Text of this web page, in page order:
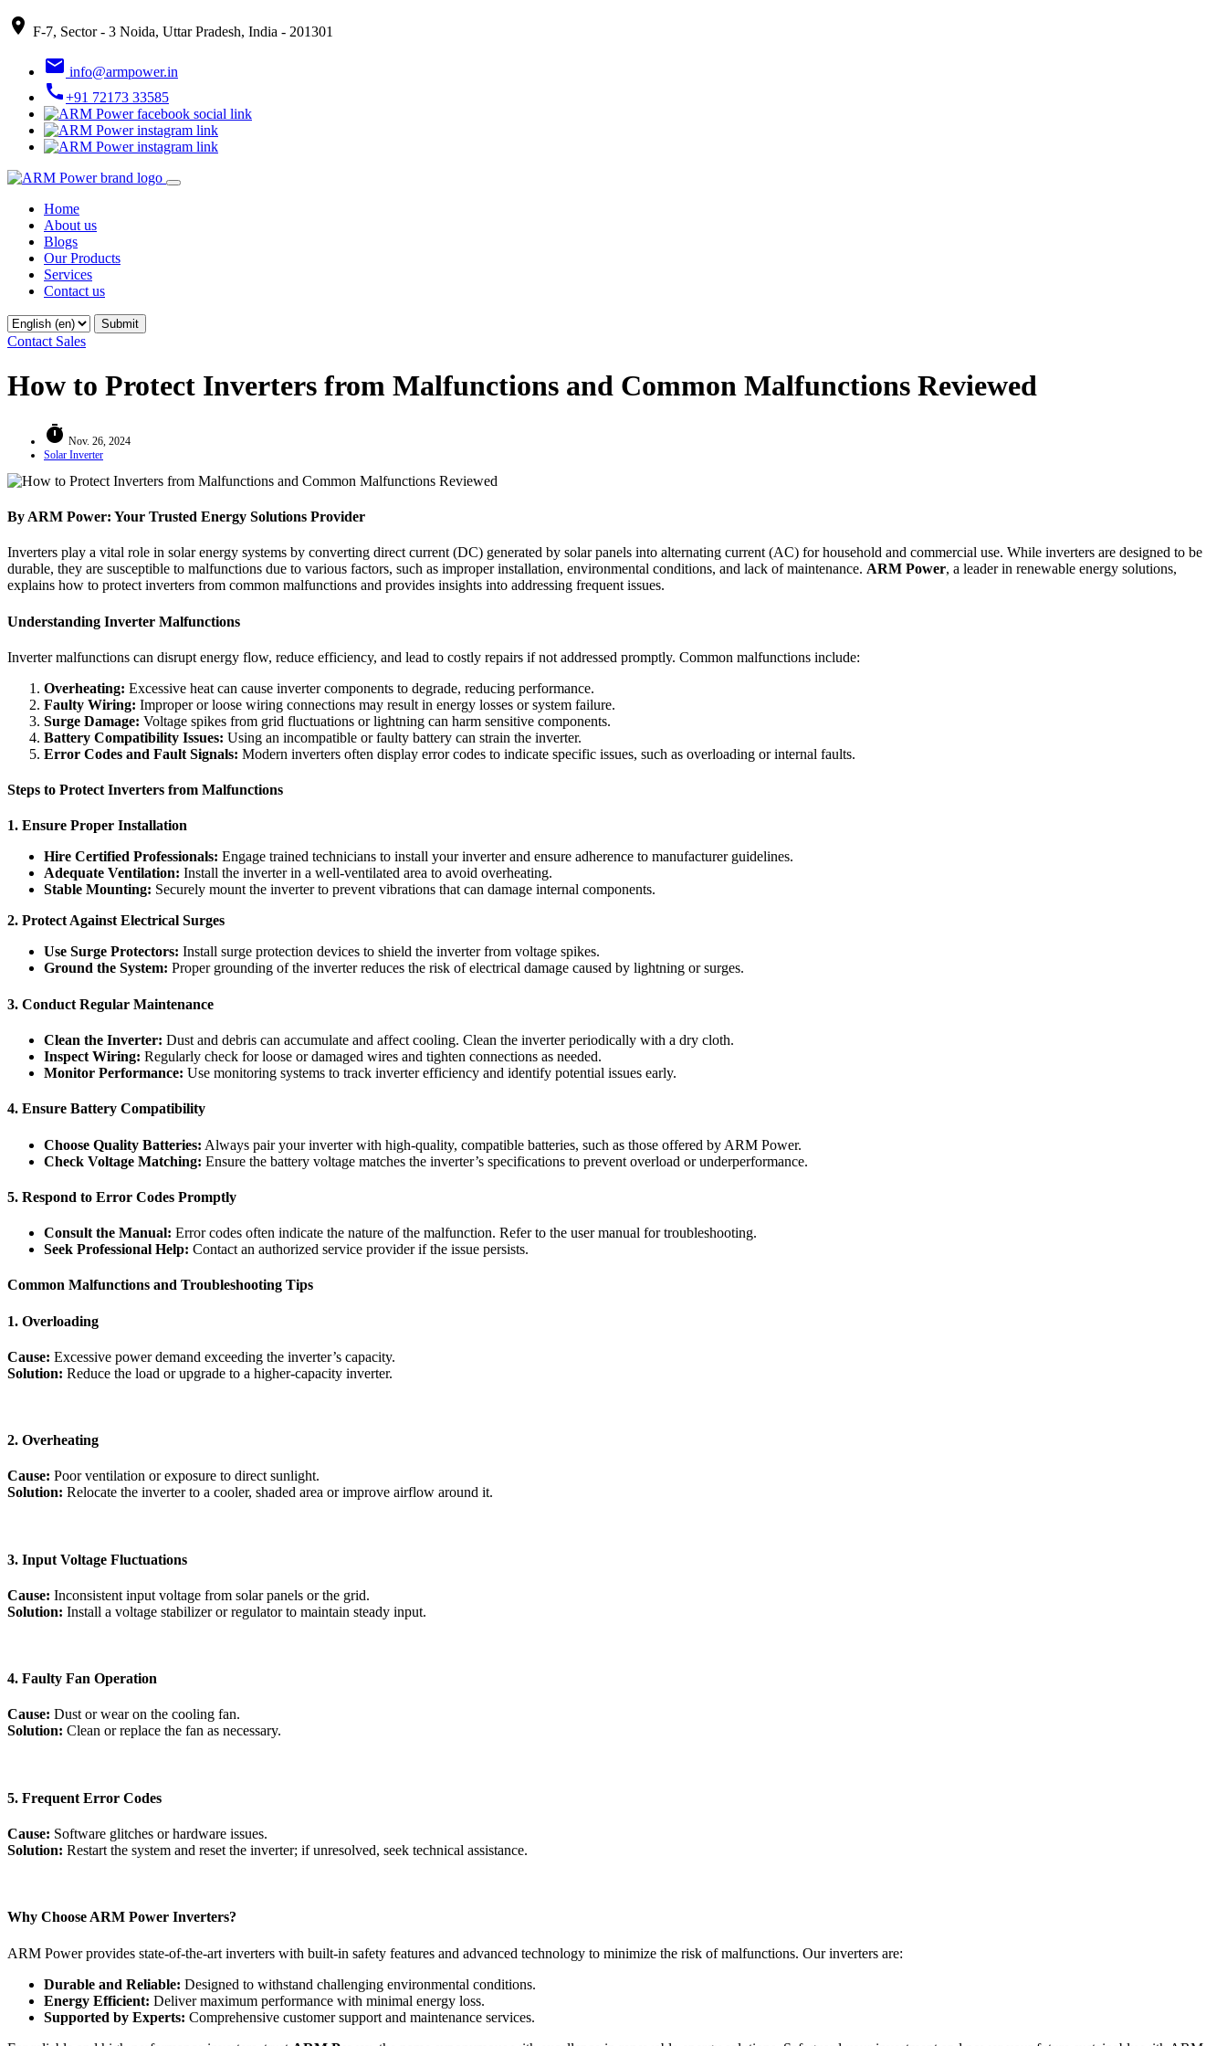
place F-7, Sector - 3 Noida, Uttar Pradesh, India - 201301
email info@armpower.in
call+91 72173 33585
Home
About us
Blogs
Our Products
Services
Contact us
Contact Sales
How to Protect Inverters from Malfunctions and Common Malfunctions Reviewed
timer Nov. 26, 2024
Solar Inverter
By ARM Power: Your Trusted Energy Solutions Provider
Inverters play a vital role in solar energy systems by converting direct current (DC) generated by solar panels into alternating current (AC) for household and commercial use. While inverters are designed to be
durable, they are susceptible to malfunctions due to various factors, such as improper installation, environmental conditions, and lack of maintenance. ARM Power, a leader in renewable energy solutions,
explains how to protect inverters from common malfunctions and provides insights into addressing frequent issues.
Understanding Inverter Malfunctions
Inverter malfunctions can disrupt energy flow, reduce efficiency, and lead to costly repairs if not addressed promptly. Common malfunctions include:
Overheating: Excessive heat can cause inverter components to degrade, reducing performance.
Faulty Wiring: Improper or loose wiring connections may result in energy losses or system failure.
Surge Damage: Voltage spikes from grid fluctuations or lightning can harm sensitive components.
Battery Compatibility Issues: Using an incompatible or faulty battery can strain the inverter.
Error Codes and Fault Signals: Modern inverters often display error codes to indicate specific issues, such as overloading or internal faults.
Steps to Protect Inverters from Malfunctions
1. Ensure Proper Installation
Hire Certified Professionals: Engage trained technicians to install your inverter and ensure adherence to manufacturer guidelines.
Adequate Ventilation: Install the inverter in a well-ventilated area to avoid overheating.
Stable Mounting: Securely mount the inverter to prevent vibrations that can damage internal components.
2. Protect Against Electrical Surges
Use Surge Protectors: Install surge protection devices to shield the inverter from voltage spikes.
Ground the System: Proper grounding of the inverter reduces the risk of electrical damage caused by lightning or surges.
3. Conduct Regular Maintenance
Clean the Inverter: Dust and debris can accumulate and affect cooling. Clean the inverter periodically with a dry cloth.
Inspect Wiring: Regularly check for loose or damaged wires and tighten connections as needed.
Monitor Performance: Use monitoring systems to track inverter efficiency and identify potential issues early.
4. Ensure Battery Compatibility
Choose Quality Batteries: Always pair your inverter with high-quality, compatible batteries, such as those offered by ARM Power.
Check Voltage Matching: Ensure the battery voltage matches the inverter’s specifications to prevent overload or underperformance.
5. Respond to Error Codes Promptly
Consult the Manual: Error codes often indicate the nature of the malfunction. Refer to the user manual for troubleshooting.
Seek Professional Help: Contact an authorized service provider if the issue persists.
Common Malfunctions and Troubleshooting Tips
1. Overloading
Cause: Excessive power demand exceeding the inverter’s capacity.
Solution: Reduce the load or upgrade to a higher-capacity inverter.
2. Overheating
Cause: Poor ventilation or exposure to direct sunlight.
Solution: Relocate the inverter to a cooler, shaded area or improve airflow around it.
3. Input Voltage Fluctuations
Cause: Inconsistent input voltage from solar panels or the grid.
Solution: Install a voltage stabilizer or regulator to maintain steady input.
4. Faulty Fan Operation
Cause: Dust or wear on the cooling fan.
Solution: Clean or replace the fan as necessary.
5. Frequent Error Codes
Cause: Software glitches or hardware issues.
Solution: Restart the system and reset the inverter; if unresolved, seek technical assistance.
Why Choose ARM Power Inverters?
ARM Power provides state-of-the-art inverters with built-in safety features and advanced technology to minimize the risk of malfunctions. Our inverters are:
Durable and Reliable: Designed to withstand challenging environmental conditions.
Energy Efficient: Deliver maximum performance with minimal energy loss.
Supported by Experts: Comprehensive customer support and maintenance services.